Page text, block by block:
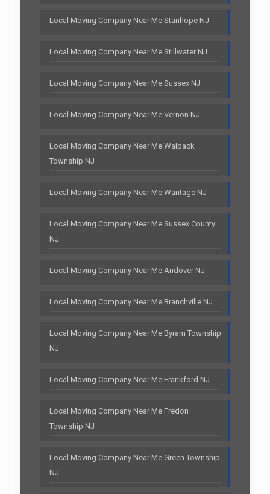
Local Moving Company Near Me Stanhope NJ
Local Moving Company Near Me Stillwater NJ
Local Moving Company Near Me Sussex NJ
Local Moving Company Near Me Vernon NJ
Local Moving Company Near Me Walpack
Township NJ
Local Moving Company Near Me Wantage NJ
Local Moving Company Near Me Sussex County
NJ
Local Moving Company Near Me Andover NJ
Local Moving Company Near Me Branchville NJ
Local Moving Company Near Me Byram Township
NJ
Local Moving Company Near Me Frankford NJ
Local Moving Company Near Me Fredon
Township NJ
Local Moving Company Near Me Green Township
NJ